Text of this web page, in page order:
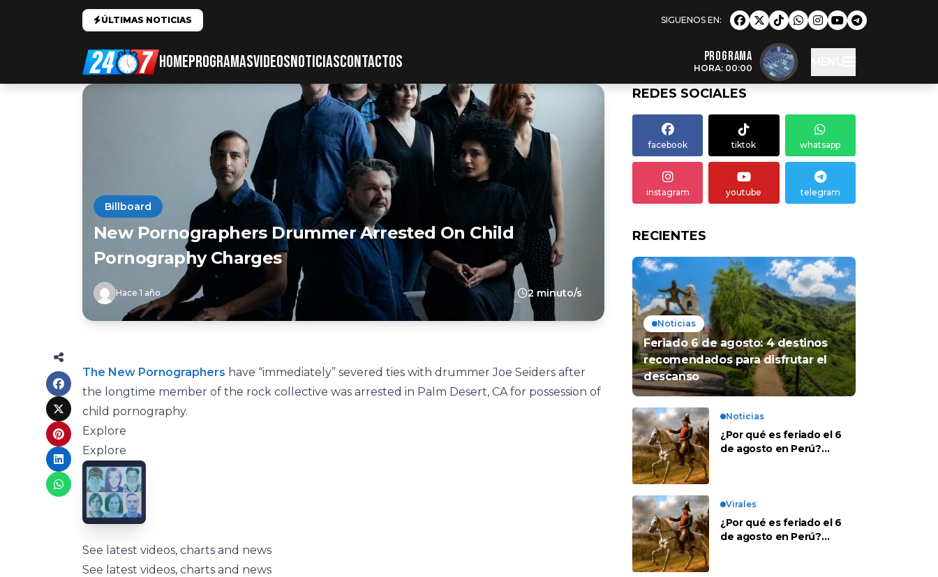
ÚLTIMAS NOTICIAS
HOMEPROGRAMASVIDEOSNOTICIASCONTACTOS Programa
HORA: 00:00
Billboard
New Pornographers Drummer Arrested On Child
Pornography Charges
Hace 1 año 2 minuto/s
The New Pornographers have “immediately” severed ties with drummer Joe Seiders after
the longtime member of the rock collective was arrested in Palm Desert, CA for possession of
child pornography.
Explore
Explore
See latest videos, charts and news
See latest videos, charts and news
REDES SOCIALES
facebook tiktok whatsapp
instagram youtube telegram
RECIENTES
Noticias
Feriado 6 de agosto: 4 destinos
recomendados para disfrutar el
descanso
Noticias
¿Por qué es feriado el 6
de agosto en Perú?
Virales
¿Por qué es feriado el 6
de agosto en Perú?